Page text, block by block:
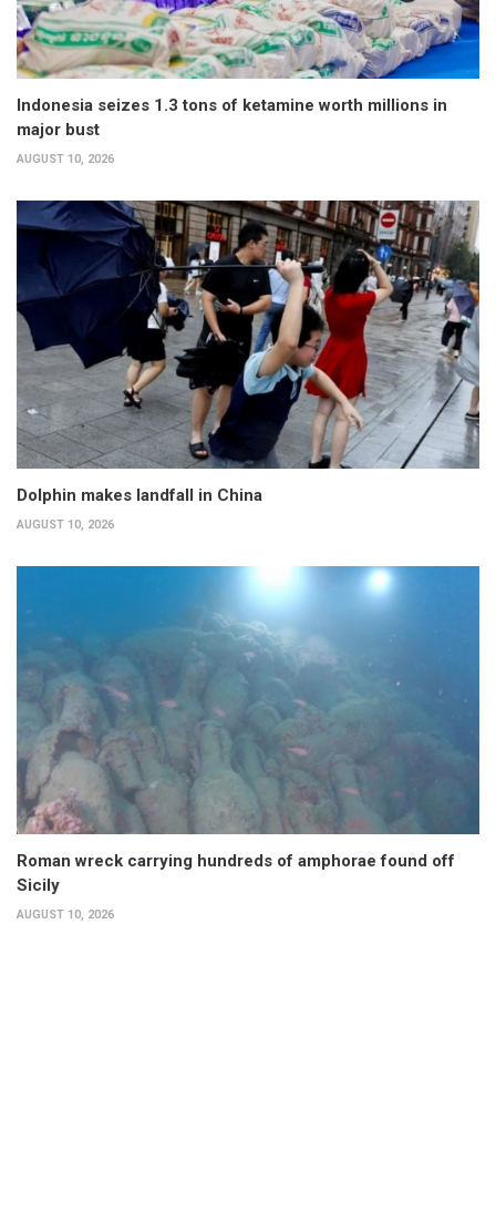
Indonesia seizes 1.3 tons of ketamine worth millions in
major bust
AUGUST 10, 2026
Dolphin makes landfall in China
AUGUST 10, 2026
Roman wreck carrying hundreds of amphorae found off
Sicily
AUGUST 10, 2026